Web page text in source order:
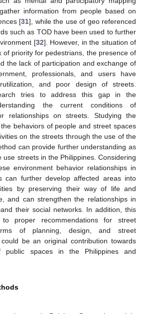
information from people based on
[31], while the use of geo referenced
such as TOD have been used to further
[32]. However, in the situation of
of priority for pedestrians, the presence of
the lack of participation and exchange of
professionals, and users have
and poor design of streets.
tries to address this gap in the
the current conditions of
relationships on streets. Studying the
behaviors of people and street spaces
on the streets through the use of the
can provide further understanding as
use streets in the Philippines. Considering
environment behavior relationships in
can further develop affected areas into
by preserving their way of life and
and can strengthen the relationships in
their social networks. In addition, this
proper recommendations for street
of planning, design, and street
be an original contribution towards
public spaces in the Philippines and